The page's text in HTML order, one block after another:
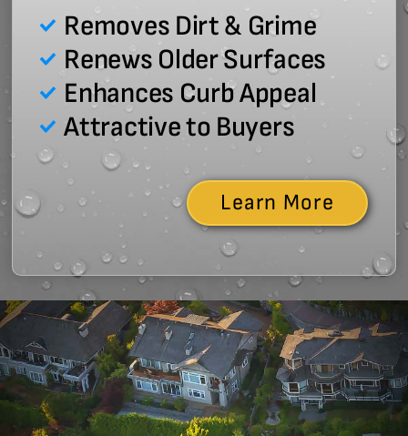
Removes Dirt & Grime
Renews Older Surfaces
Enhances Curb Appeal
Attractive to Buyers
Learn More